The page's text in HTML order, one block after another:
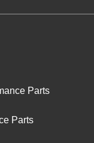
Parts
Parts